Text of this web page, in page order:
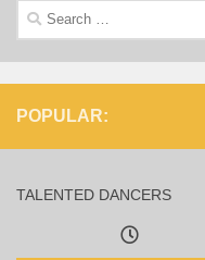
Search
for:
POPULAR:
TALENTED DANCERS